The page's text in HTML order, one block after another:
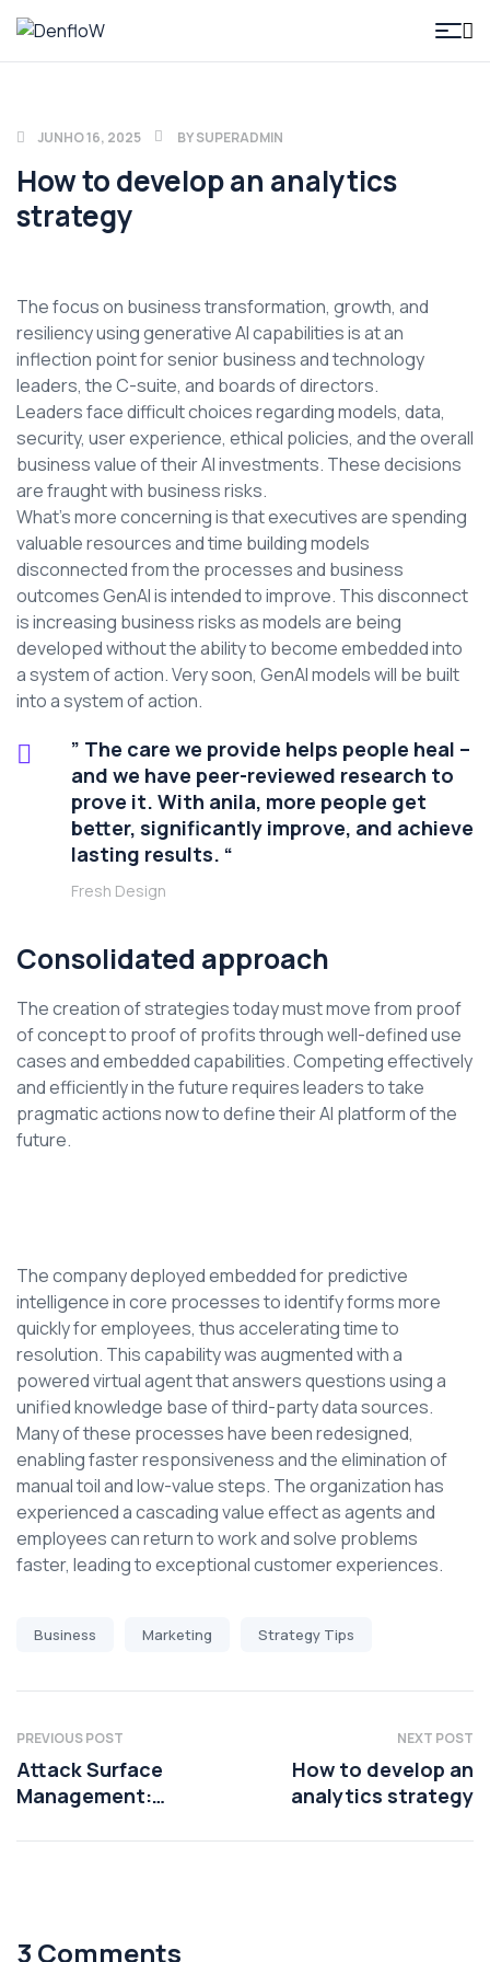
DenfloW
JUNHO 16, 2025 BYSUPERADMIN
How to develop an analytics
strategy
The focus on business transformation, growth, and
resiliency using generative AI capabilities is at an
inflection point for senior business and technology
leaders, the C-suite, and boards of directors.
Leaders face difficult choices regarding models, data,
security, user experience, ethical policies, and the overall
business value of their AI investments. These decisions
are fraught with business risks.
What’s more concerning is that executives are spending
valuable resources and time building models
disconnected from the processes and business
outcomes GenAI is intended to improve. This disconnect
is increasing business risks as models are being
developed without the ability to become embedded into
a system of action. Very soon, GenAI models will be built
into a system of action.
” The care we provide helps people heal –
and we have peer-reviewed research to
prove it. With anila, more people get
better, significantly improve, and achieve
lasting results. “
Fresh Design
Consolidated approach
The creation of strategies today must move from proof
of concept to proof of profits through well-defined use
cases and embedded capabilities. Competing effectively
and efficiently in the future requires leaders to take
pragmatic actions now to define their AI platform of the
future.
The company deployed embedded for predictive
intelligence in core processes to identify forms more
quickly for employees, thus accelerating time to
resolution. This capability was augmented with a
powered virtual agent that answers questions using a
unified knowledge base of third-party data sources.
Many of these processes have been redesigned,
enabling faster responsiveness and the elimination of
manual toil and low-value steps. The organization has
experienced a cascading value effect as agents and
employees can return to work and solve problems
faster, leading to exceptional customer experiences.
Business Marketing Strategy Tips
PREVIOUS POST
Attack Surface
Management:
NEXT POST
How to develop an
analytics strategy
3 Comments